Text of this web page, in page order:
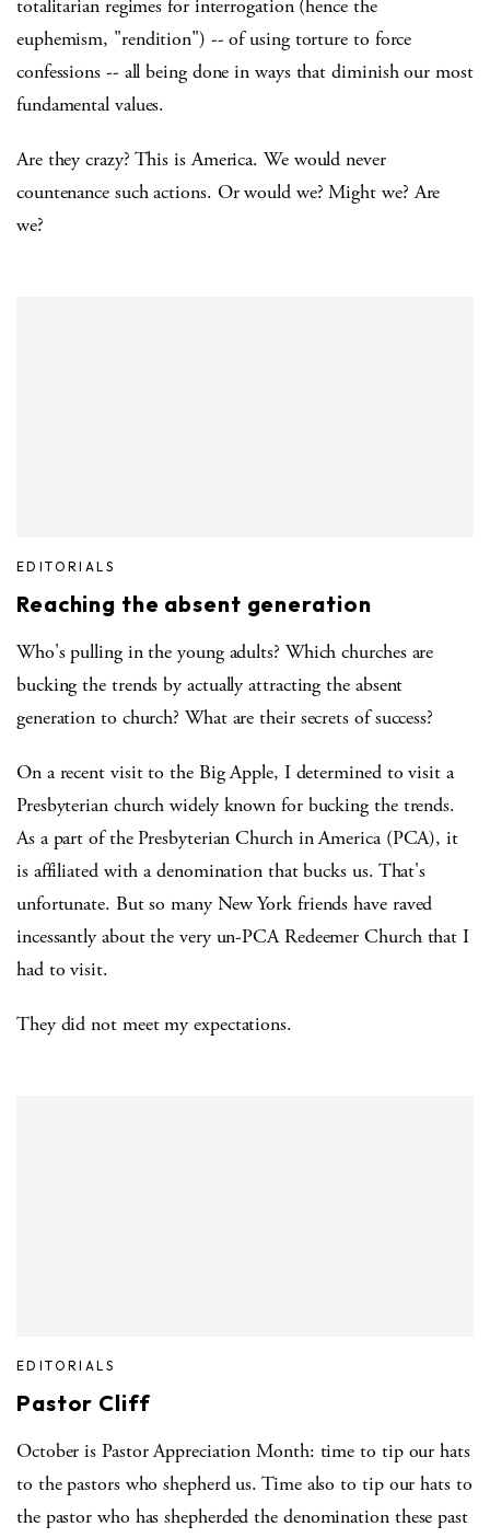
totalitarian regimes for interrogation (hence the
euphemism, "rendition") -- of using torture to force
confessions -- all being done in ways that diminish our most
fundamental values.
Are they crazy? This is America. We would never
countenance such actions. Or would we? Might we? Are
we?
EDITORIALS
Reaching the absent generation
Who's pulling in the young adults? Which churches are
bucking the trends by actually attracting the absent
generation to church? What are their secrets of success?
On a recent visit to the Big Apple, I determined to visit a
Presbyterian church widely known for bucking the trends.
As a part of the Presbyterian Church in America (PCA), it
is affiliated with a denomination that bucks us. That's
unfortunate. But so many New York friends have raved
incessantly about the very un-PCA Redeemer Church that I
had to visit.
They did not meet my expectations.
EDITORIALS
Pastor Cliff
October is Pastor Appreciation Month: time to tip our hats
to the pastors who shepherd us. Time also to tip our hats to
the pastor who has shepherded the denomination these past